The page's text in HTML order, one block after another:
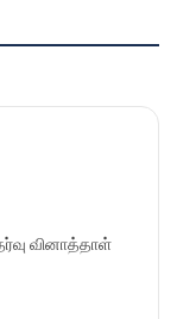
வினாத்தாள்